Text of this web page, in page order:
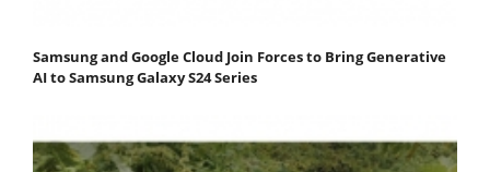
Samsung and Google Cloud Join Forces to Bring Generative
AI to Samsung Galaxy S24 Series